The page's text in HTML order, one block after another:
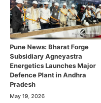
Pune News: Bharat Forge
Subsidiary Agneyastra
Energetics Launches Major
Defence Plant in Andhra
Pradesh
May 19, 2026